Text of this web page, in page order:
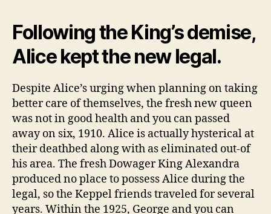
Following the King’s demise,
Alice kept the new legal.
Despite Alice’s urging when planning on taking
better care of themselves, the fresh new queen
was not in good health and you can passed
away on six, 1910. Alice is actually hysterical at
their deathbed along with as eliminated out-of
his area. The fresh Dowager King Alexandra
produced no place to possess Alice during the
legal, so the Keppel friends traveled for several
years. Within the 1925, George and you can